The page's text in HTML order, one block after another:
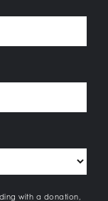
with a donation,